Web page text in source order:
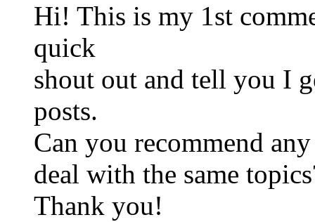
Hi! This is my 1st
quick
shout out and tell you I
posts.
Can you recommend
deal with the same
Thank you!